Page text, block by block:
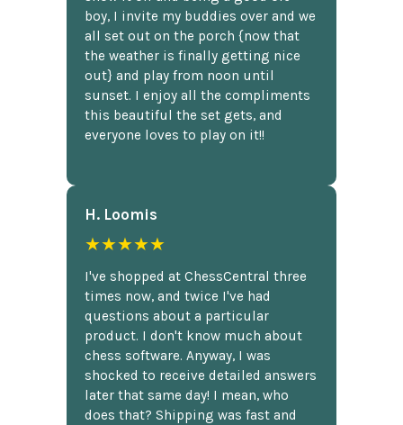
boy, I invite my buddies over and we
all set out on the porch {now that
the weather is finally getting nice
out} and play from noon until
sunset. I enjoy all the compliments
this beautiful the set gets, and
everyone loves to play on it!!
H. Loomis
★★★★★
I've shopped at ChessCentral three
times now, and twice I've had
questions about a particular
product. I don't know much about
chess software. Anyway, I was
shocked to receive detailed answers
later that same day! I mean, who
does that? Shipping was fast and